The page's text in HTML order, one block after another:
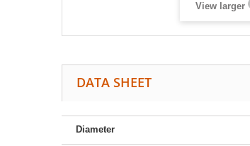
View larger
DATA SHEET
Diameter